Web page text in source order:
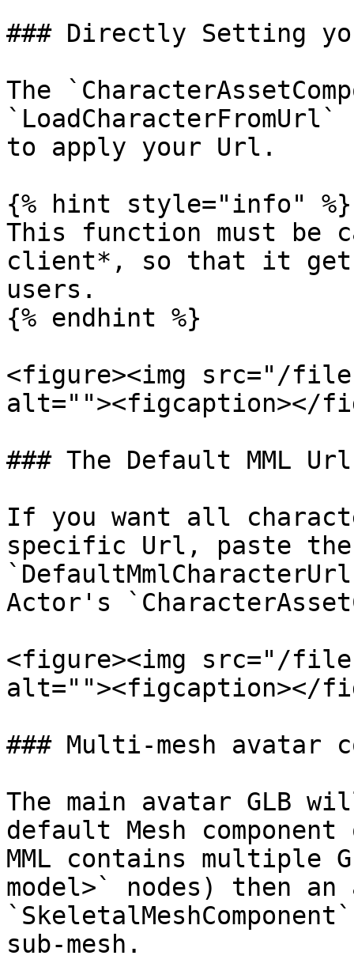
### Directly Setting
The
to apply your Url.
{% hint style="info" %}
This function must be
client*, so that it
users.
{% endhint %}
<figure><img src="/files/
alt=""><figcaption></
### The Default MML Url
If you want all
specific Url, paste
Actor's
<figure><img src="/files/
alt=""><figcaption></
### Multi-mesh avatar
The main avatar GLB
default Mesh
MML contains multiple
model>` nodes) then
sub-mesh.